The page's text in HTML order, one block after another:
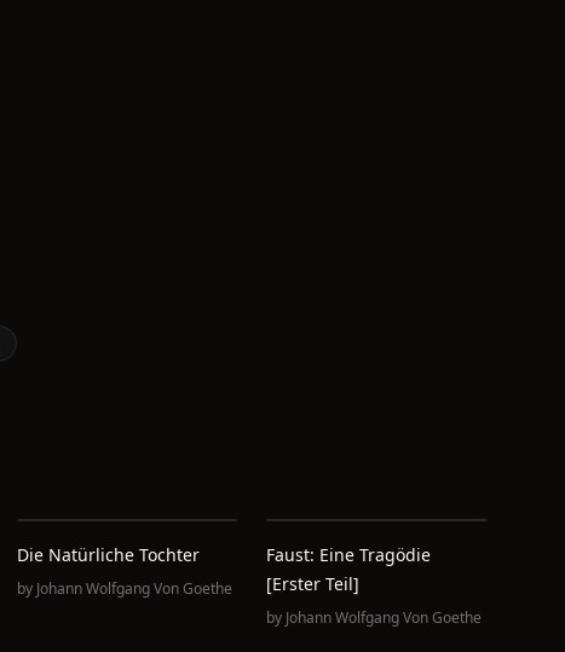
Die Natürliche Tochter
by Johann Wolfgang Von Goethe
Faust: Eine Tragödie
[erster Teil]
by Johann Wolfgang Von Goethe